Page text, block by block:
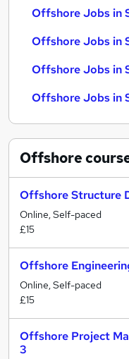
Offshore Jobs in
Offshore Jobs in
Offshore Jobs in
Offshore Jobs in
Offshore
Offshore Structure
Online, Self-paced
£15
Offshore
Online, Self-paced
£15
Offshore Project
3